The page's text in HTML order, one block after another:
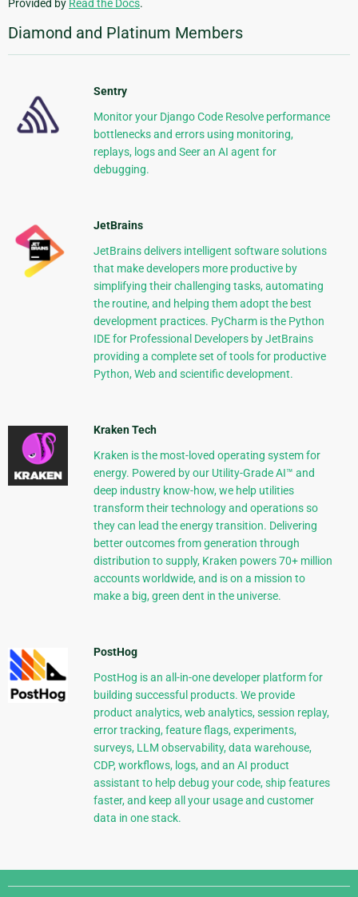
Provided by Read the Docs.
Diamond and Platinum Members
Sentry
Monitor your Django Code Resolve performance
bottlenecks and errors using monitoring,
replays, logs and Seer an AI agent for
debugging.
JetBrains
JetBrains delivers intelligent software solutions
that make developers more productive by
simplifying their challenging tasks, automating
the routine, and helping them adopt the best
development practices. PyCharm is the Python
IDE for Professional Developers by JetBrains
providing a complete set of tools for productive
Python, Web and scientific development.
Kraken Tech
Kraken is the most-loved operating system for
energy. Powered by our Utility-Grade AI™ and
deep industry know-how, we help utilities
transform their technology and operations so
they can lead the energy transition. Delivering
better outcomes from generation through
distribution to supply, Kraken powers 70+ million
accounts worldwide, and is on a mission to
make a big, green dent in the universe.
PostHog
PostHog is an all-in-one developer platform for
building successful products. We provide
product analytics, web analytics, session replay,
error tracking, feature flags, experiments,
surveys, LLM observability, data warehouse,
CDP, workflows, logs, and an AI product
assistant to help debug your code, ship features
faster, and keep all your usage and customer
data in one stack.
Django